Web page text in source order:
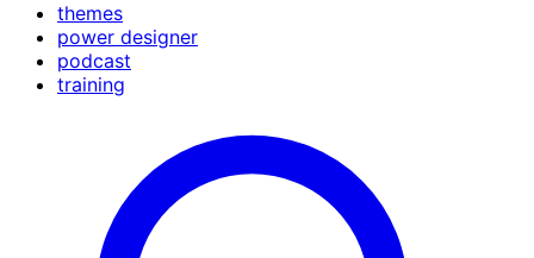
themes
power designer
podcast
training